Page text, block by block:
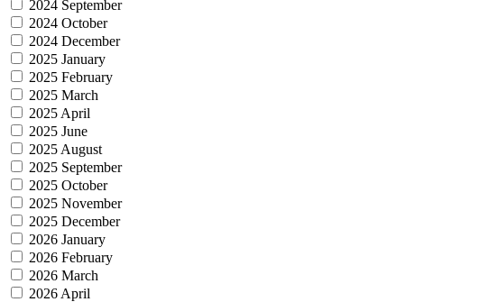
2024 September
2024 October
2024 December
2025 January
2025 February
2025 March
2025 April
2025 June
2025 August
2025 September
2025 October
2025 November
2025 December
2026 January
2026 February
2026 March
2026 April